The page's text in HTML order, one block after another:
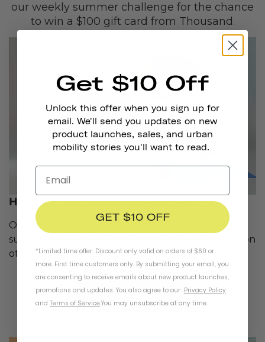
our weekly summer challenge for the chance
to win a $100 gift card from Thousand.
HERE'S THIS WEEK'S CHALLENGE
Our weekly summer challenge has ended. Be
sure to follow us on Instagram to stay up to date on
other future giveaways and challenges.
follow us
Get $10 Off
Unlock this offer when you sign up for
email. We'll send you updates on new
product launches, sales, and urban
mobility stories you'll want to read.
GET $10 OFF
*Limited time offer. Discount only valid on orders of $60 or
more. First time customers only. By submitting your email, you
are consenting to receive emails about new product launches,
promotions and updates. You also agree to our Privacy Policy
and Terms of Service.You may unsubscribe at any time.